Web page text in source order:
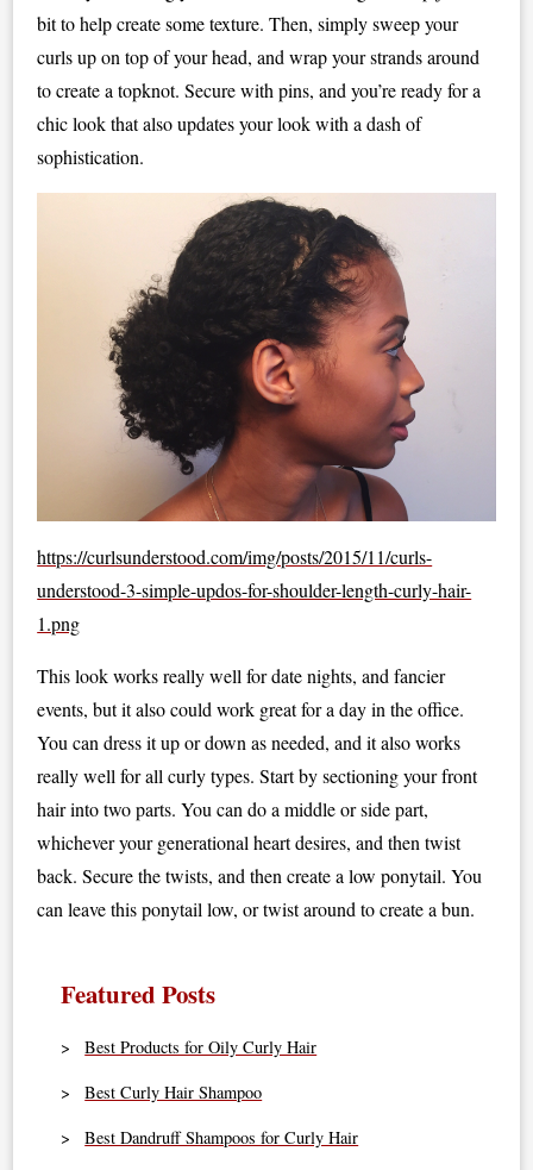
bit to help create some texture. Then, simply sweep your
curls up on top of your head, and wrap your strands around
to create a topknot. Secure with pins, and you’re ready for a
chic look that also updates your look with a dash of
sophistication.
https://curlsunderstood.com/img/posts/2015/11/curls-
understood-3-simple-updos-for-shoulder-length-curly-hair-
1.png
This look works really well for date nights, and fancier
events, but it also could work great for a day in the office.
You can dress it up or down as needed, and it also works
really well for all curly types. Start by sectioning your front
hair into two parts. You can do a middle or side part,
whichever your generational heart desires, and then twist
back. Secure the twists, and then create a low ponytail. You
can leave this ponytail low, or twist around to create a bun.
Featured Posts
Best Products for Oily Curly Hair
Best Curly Hair Shampoo
Best Dandruff Shampoos for Curly Hair